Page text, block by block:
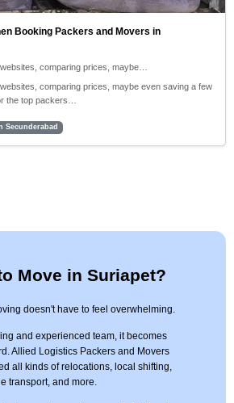
Booking Packers and Movers in
comparing prices, maybe…
comparing prices, maybe even saving a few
the top packers…
Secunderabad
Move in Suriapet?
doesn't have to feel overwhelming.
and experienced team, it becomes
Allied Logistics Packers and Movers
all kinds of relocations, local shifting,
transport, and more.